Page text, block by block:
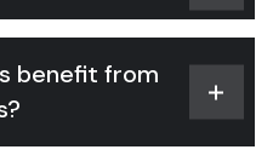
benefit from